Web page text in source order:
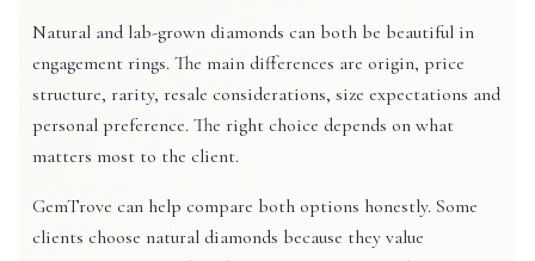
Natural and lab-grown diamonds can both be beautiful in
engagement rings. The main differences are origin, price
structure, rarity, resale considerations, size expectations and
personal preference. The right choice depends on what
matters most to the client.
GemTrove can help compare both options honestly. Some
clients choose natural diamonds because they value